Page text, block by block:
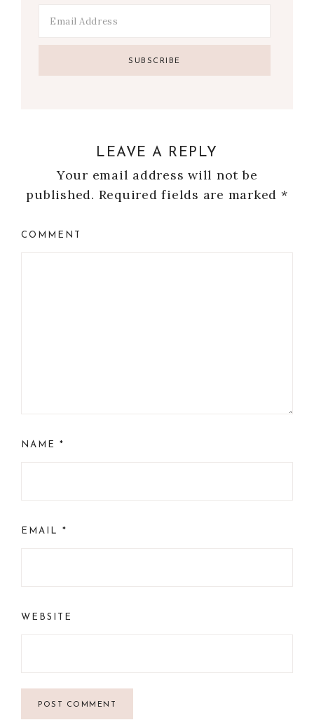
LEAVE A REPLY
Your email address will not be
published. Required fields are marked *
COMMENT
NAME *
EMAIL *
WEBSITE